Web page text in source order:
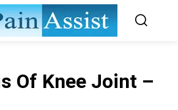
Of Knee Joint –